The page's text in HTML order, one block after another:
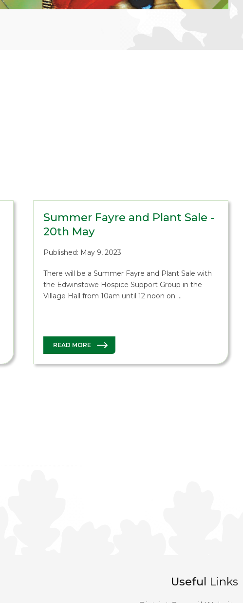
Summer Fayre and Plant Sale -
20th May
Published: May 9, 2023
There will be a Summer Fayre and Plant Sale with
the Edwinstowe Hospice Support Group in the
Village Hall from 10am until 12 noon on …
READ MORE
Useful Links